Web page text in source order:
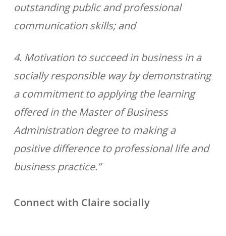
outstanding public and professional
communication skills; and
4. Motivation to succeed in business in a
socially responsible way by demonstrating
a commitment to applying the learning
offered in the Master of Business
Administration degree to making a
positive difference to professional life and
business practice.”
Connect with Claire socially